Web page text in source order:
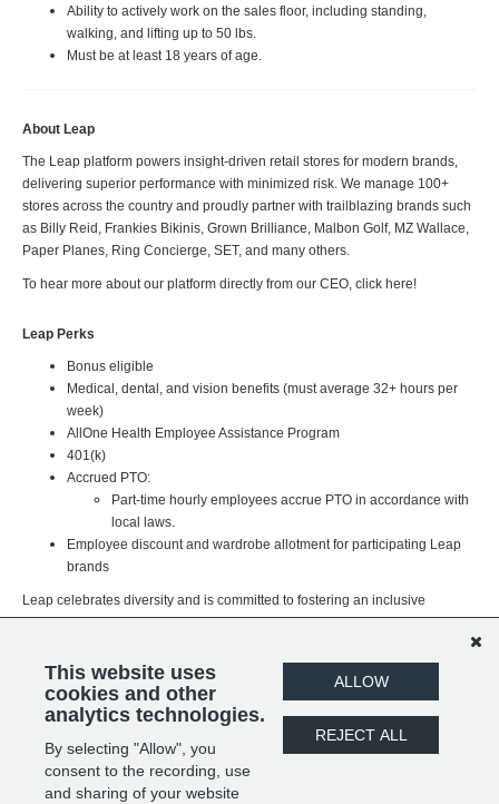
Ability to actively work on the sales floor, including standing,
walking, and lifting up to 50 lbs.
Must be at least 18 years of age.
About Leap
The Leap platform powers insight-driven retail stores for modern brands,
delivering superior performance with minimized risk. We manage 100+
stores across the country and proudly partner with trailblazing brands such
as Billy Reid, Frankies Bikinis, Grown Brilliance, Malbon Golf, MZ Wallace,
Paper Planes, Ring Concierge, SET, and many others.
To hear more about our platform directly from our CEO, click here!
Leap Perks
Bonus eligible
Medical, dental, and vision benefits (must average 32+ hours per
week)
AllOne Health Employee Assistance Program
401(k)
Accrued PTO:
Part-time hourly employees accrue PTO in accordance with
local laws.
Employee discount and wardrobe allotment for participating Leap
brands
Leap celebrates diversity and is committed to fostering an inclusive
workplace where every team member can thrive. We believe our
customers, and communities we serve. We value individuals of all
backgrounds, experiences, and identities.
SHARE APPLY
This website uses
cookies and other
analytics technologies.
By selecting "Allow", you
consent to the recording, use
and sharing of your website
ALLOW
REJECT ALL